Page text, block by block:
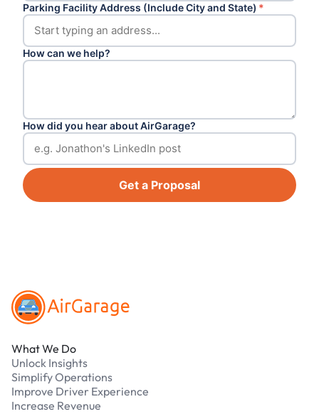
Parking Facility Address (Include City and State) *
How can we help?
How did you hear about AirGarage?
Get a Proposal
What We Do
Unlock Insights
Simplify Operations
Improve Driver Experience
Increase Revenue